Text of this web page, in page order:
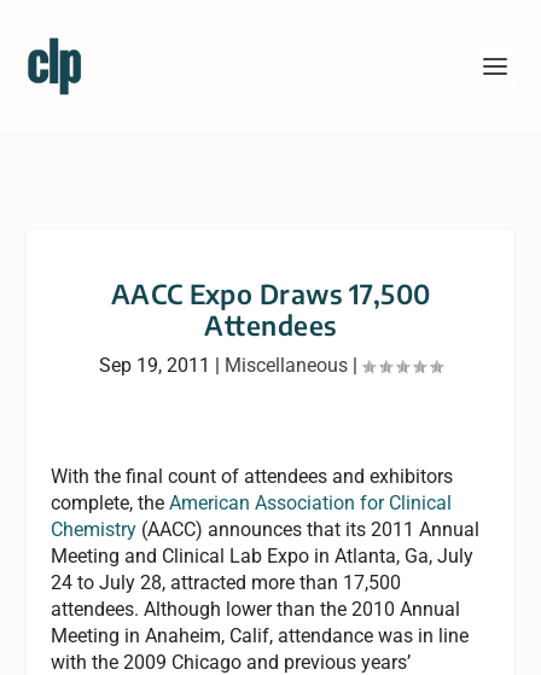
AACC Expo Draws 17,500
Attendees
Sep 19, 2011 | Miscellaneous |
With the final count of attendees and exhibitors
complete, theAmerican Association for Clinical
Chemistry (AACC) announces that its 2011 Annual
Meeting and Clinical Lab Expo in Atlanta, Ga, July
24 to July 28, attracted more than 17,500
attendees. Although lower than the 2010 Annual
Meeting in Anaheim, Calif, attendance was in line
with the 2009 Chicago and previous years’